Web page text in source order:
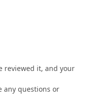
reviewed it, and your
any questions or